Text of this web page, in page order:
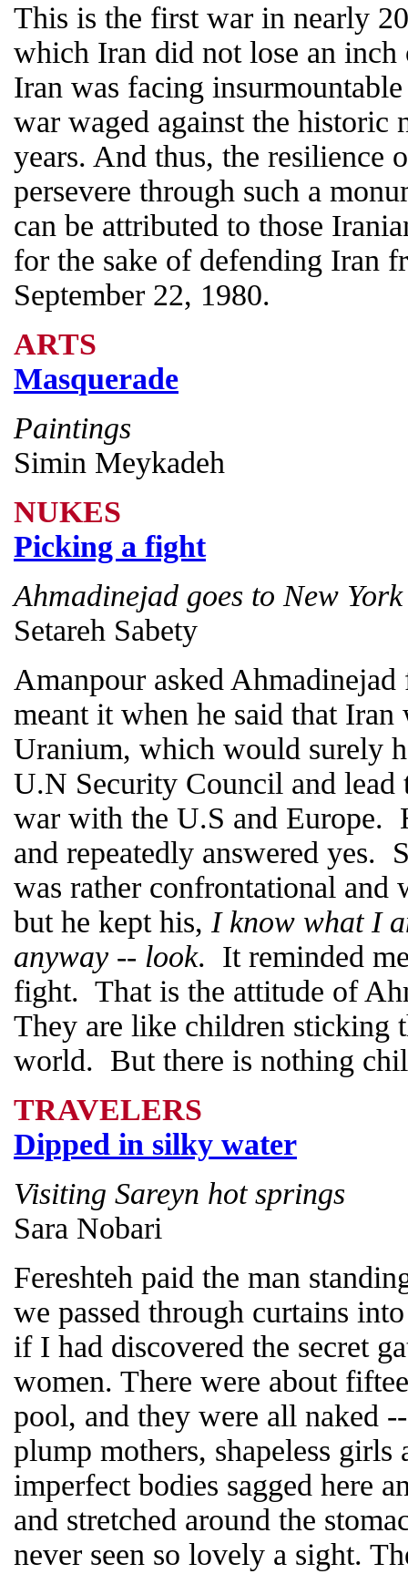
This is the first war in nearly
which Iran did not lose an
Iran was facing
war waged against the historic
years. And thus, the resilience
persevere through such a
can be attributed to those
for the sake of defending Iran
September 22, 1980.
ARTS
Masquerade
Paintings
Simin Meykadeh
NUKES
Picking a fight
Ahmadinejad goes to New York
Setareh Sabety
Amanpour asked
meant it when he said that
Uranium, which would surely
U.N Security Council and lead
war with the U.S and Europe.
and repeatedly answered yes.
was rather confrontational and
but he kept his, I know what I
anyway -- look. It reminded
fight. That is the attitude of
They are like children sticking
world. But there is nothing
TRAVELERS
Dipped in silky water
Visiting Sareyn hot springs
Sara Nobari
Fereshteh paid the man
we passed through curtains
if I had discovered the secret
women. There were about
pool, and they were all naked
plump mothers, shapeless girls
imperfect bodies sagged here
and stretched around the
never seen so lovely a sight.